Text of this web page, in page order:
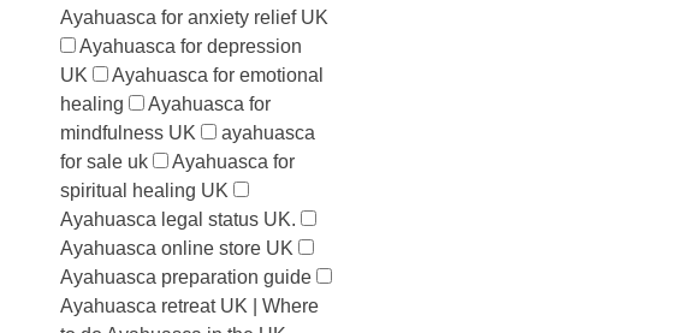
Ayahuasca for anxiety relief UK
Ayahuasca for depression
UK
Ayahuasca for emotional
healing
Ayahuasca for
mindfulness UK
ayahuasca
for sale uk
Ayahuasca for
spiritual healing UK
Ayahuasca legal status UK.
Ayahuasca online store UK
Ayahuasca preparation guide
Ayahuasca retreat UK | Where